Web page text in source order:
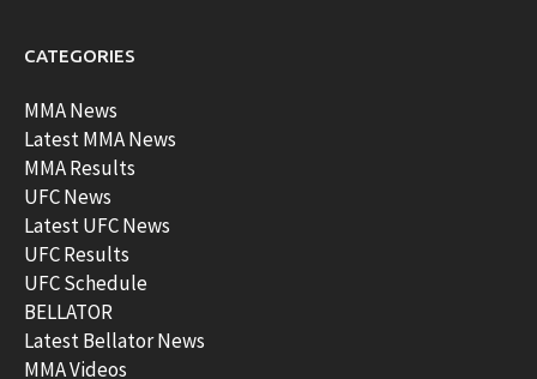
CATEGORIES
MMA News
Latest MMA News
MMA Results
UFC News
Latest UFC News
UFC Results
UFC Schedule
BELLATOR
Latest Bellator News
MMA Videos